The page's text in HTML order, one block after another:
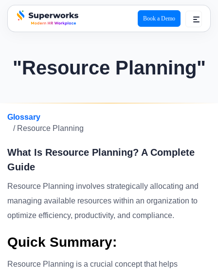
superworks logo
Book a Demo
"Resource Planning"
Glossary
/ Resource Planning
What Is Resource Planning? A Complete
Guide
Resource Planning involves strategically allocating and
managing available resources within an organization to
optimize efficiency, productivity, and compliance.
Quick Summary:
Resource Planning is a crucial concept that helps